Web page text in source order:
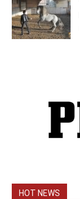
HOT NEWS